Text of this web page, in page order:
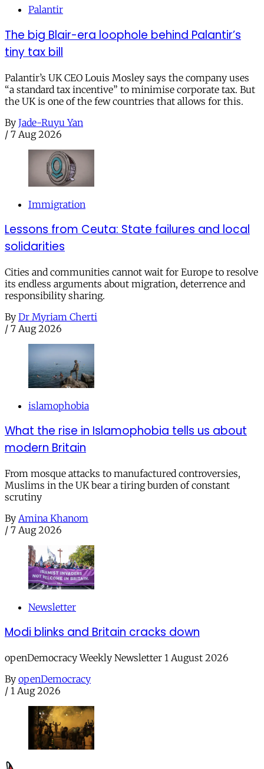
Palantir
The big Blair-era loophole behind Palantir’s
tiny tax bill
Palantir’s UK CEO Louis Mosley says the company uses
“a standard tax incentive” to minimise corporate tax. But
the UK is one of the few countries that allows for this.
By Jade-Ruyu Yan
/ 7 Aug 2026
Immigration
Lessons from Ceuta: State failures and local
solidarities
Cities and communities cannot wait for Europe to resolve
its endless arguments about migration, deterrence and
responsibility sharing.
By Dr Myriam Cherti
/ 7 Aug 2026
islamophobia
What the rise in Islamophobia tells us about
modern Britain
From mosque attacks to manufactured controversies,
Muslims in the UK bear a tiring burden of constant
scrutiny
By Amina Khanom
/ 7 Aug 2026
Newsletter
Modi blinks and Britain cracks down
openDemocracy Weekly Newsletter 1 August 2026
By openDemocracy
/ 1 Aug 2026